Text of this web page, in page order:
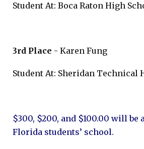
Student At: Boca Raton High
3rd Place - Karen Fung
Student At: Sheridan Technical
$300, $200, and $100.00 will be
Florida students’ school.